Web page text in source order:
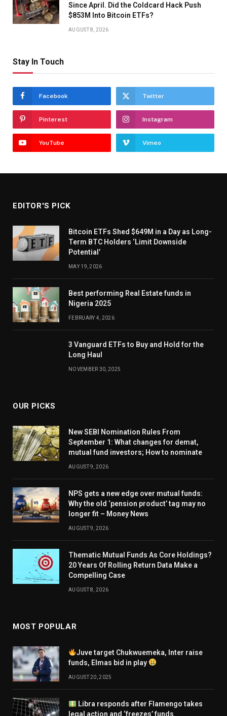
Since April. Did the Coldcard Hack Push
$853M Into Bitcoin ETFs?
AUGUST 8, 2026
Stay In Touch
Facebook Twitter
Pinterest Instagram
YouTube Vimeo
EDITOR'S PICK
Bitcoin ETFs Shed $649M in a Day as Long-
Term BTC Holders ‘Limit Downside
Potential’
MAY 19, 2026
Best performing Real Estate funds in
Nigeria 2025
FEBRUARY 4, 2026
3 Vanguard ETFs to Buy and Hold for the
Long Haul
NOVEMBER 30, 2025
OUR PICKS
New SEBI Nomination Rules From
September 1: What changes for demat,
mutual fund investors; How to nominate
AUGUST 9, 2026
NPS gets a new edge over mutual funds:
Why the old ‘pension product’ tag may no
longer fit – Money News
AUGUST 9, 2026
Thematic Mutual Funds As Core Holdings?
20 Years Of Rolling Return Data Make a
Compelling Case
AUGUST 8, 2026
MOST POPULAR
Juve target Chukwuemeka, Inter raise
funds, Elmas bid in play
AUGUST 20, 2025
Libra responds after Flamengo takes
legal action and ‘freezes’ funds